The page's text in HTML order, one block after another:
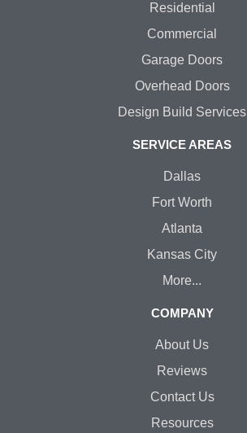
Residential
Commercial
Garage Doors
Overhead Doors
Design Build Services
SERVICE AREAS
Dallas
Fort Worth
Atlanta
Kansas City
More...
COMPANY
About Us
Reviews
Contact Us
Resources